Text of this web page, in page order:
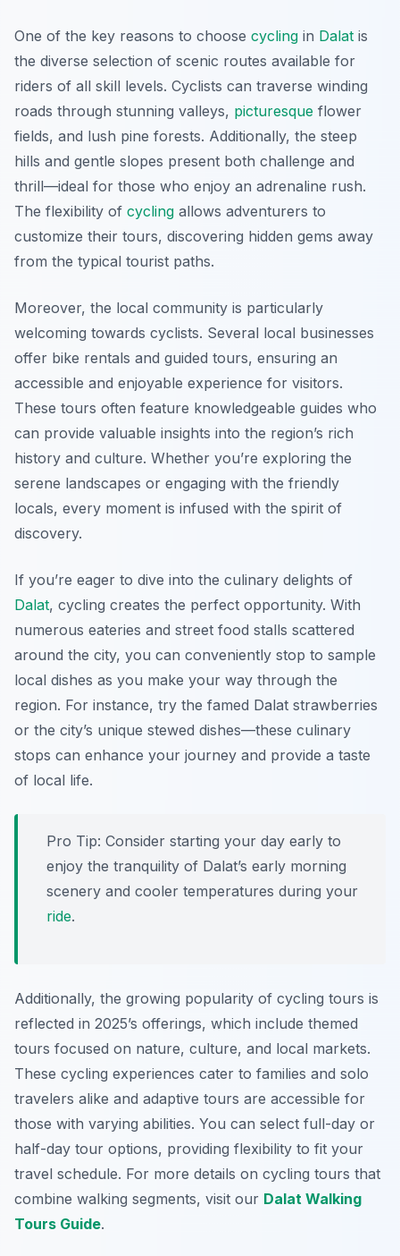
One of the key reasons to choose cycling in Dalat is
the diverse selection of scenic routes available for
riders of all skill levels. Cyclists can traverse winding
roads through stunning valleys, picturesque flower
fields, and lush pine forests. Additionally, the steep
hills and gentle slopes present both challenge and
thrill—ideal for those who enjoy an adrenaline rush.
The flexibility of cycling allows adventurers to
customize their tours, discovering hidden gems away
from the typical tourist paths.
Moreover, the local community is particularly
welcoming towards cyclists. Several local businesses
offer bike rentals and guided tours, ensuring an
accessible and enjoyable experience for visitors.
These tours often feature knowledgeable guides who
can provide valuable insights into the region’s rich
history and culture. Whether you’re exploring the
serene landscapes or engaging with the friendly
locals, every moment is infused with the spirit of
discovery.
If you’re eager to dive into the culinary delights of
Dalat, cycling creates the perfect opportunity. With
numerous eateries and street food stalls scattered
around the city, you can conveniently stop to sample
local dishes as you make your way through the
region. For instance, try the famed Dalat strawberries
or the city’s unique stewed dishes—these culinary
stops can enhance your journey and provide a taste
of local life.
Pro Tip: Consider starting your day early to
enjoy the tranquility of Dalat’s early morning
scenery and cooler temperatures during your
ride.
Additionally, the growing popularity of cycling tours is
reflected in 2025’s offerings, which include themed
tours focused on nature, culture, and local markets.
These cycling experiences cater to families and solo
travelers alike and adaptive tours are accessible for
those with varying abilities. You can select full-day or
half-day tour options, providing flexibility to fit your
travel schedule. For more details on cycling tours that
combine walking segments, visit our Dalat Walking
Tours Guide.